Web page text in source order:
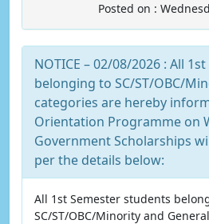
Posted on :
NOTICE – 02/08/2026 : All
belonging to SC/ST/OBC/
categories are hereby
Orientation Programme on
Government Scholarships
per the details below:
All 1st Semester students
SC/ST/OBC/Minority and